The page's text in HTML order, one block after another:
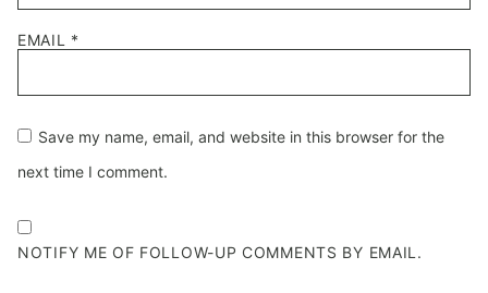
EMAIL *
Save my name, email, and website in this browser for the
next time I comment.
NOTIFY ME OF FOLLOW-UP COMMENTS BY EMAIL.